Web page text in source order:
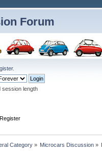
Forum
.
session length
Register
Category» Microcars Discussion»